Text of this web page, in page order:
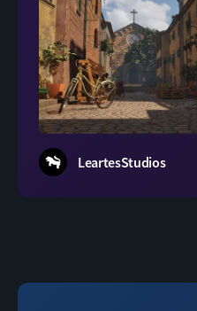
squir
LeartesStudios